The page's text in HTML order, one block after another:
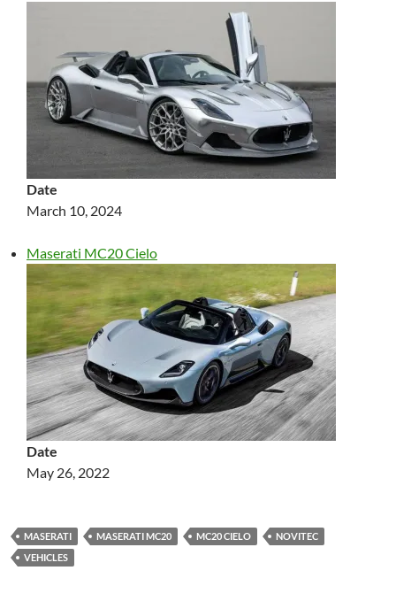
Date
March 10, 2024
Maserati MC20 Cielo
Date
May 26, 2022
MASERATI MASERATI MC20 MC20 CIELO
NOVITEC
VEHICLES